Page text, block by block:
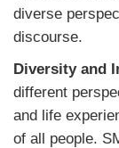
diverse
discourse.
Diversity and
different
and life
of all people.